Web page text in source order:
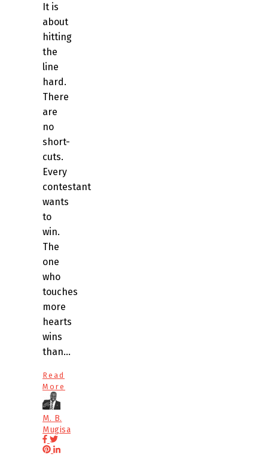
It is
about
hitting
the
line
hard.
There
are
no
short-
cuts.
Every
contestant
wants
to
win.
The
one
who
touches
more
hearts
wins
than…
Read
More
M. B.
Mugisa